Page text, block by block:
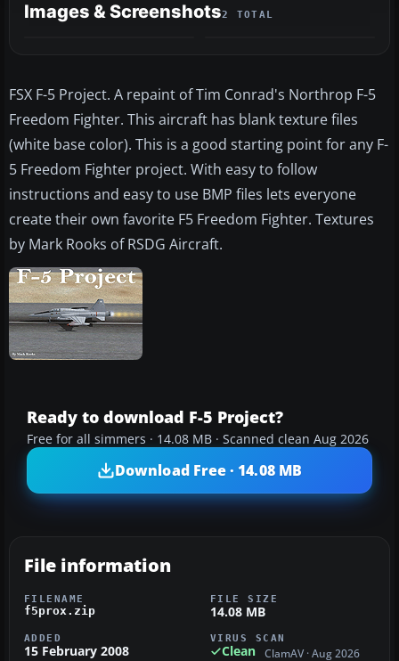
Images & Screenshots2 TOTAL
FSX F-5 Project. A repaint of Tim Conrad's Northrop F-5
Freedom Fighter. This aircraft has blank texture files
(white base color). This is a good starting point for any F-
5 Freedom Fighter project. With easy to follow
instructions and easy to use BMP files lets everyone
create their own favorite F5 Freedom Fighter. Textures
by Mark Rooks of RSDG Aircraft.
Ready to download F-5 Project?
Free for all simmers · 14.08 MB · Scanned clean Aug 2026
Download Free · 14.08 MB
File information
FILENAME
f5prox.zip
FILE SIZE
14.08 MB
ADDED
15 February 2008
VIRUS SCAN
Clean ClamAV · Aug 2026